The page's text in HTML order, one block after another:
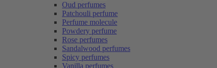
Oud perfumes
Patchouli perfume
Perfume molecule
Powdery perfume
Rose perfumes
Sandalwood perfumes
Spicy perfumes
Vanilla perfumes